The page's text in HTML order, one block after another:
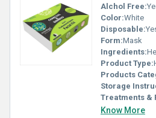
Alchol Free:
Color:White
Disposable:
Form:Mask
Ingredients:
Product Type:
Products
Storage
Treatments &
Know More